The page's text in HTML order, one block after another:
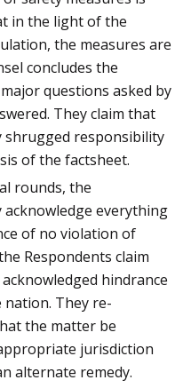
in the light of the
the measures are
concludes the
questions asked by
They claim that
shrugged responsibility
of the factsheet.
rounds, the
everything
of no violation of
Respondents claim
hindrance
They re-
the matter be
jurisdiction
alternate remedy.